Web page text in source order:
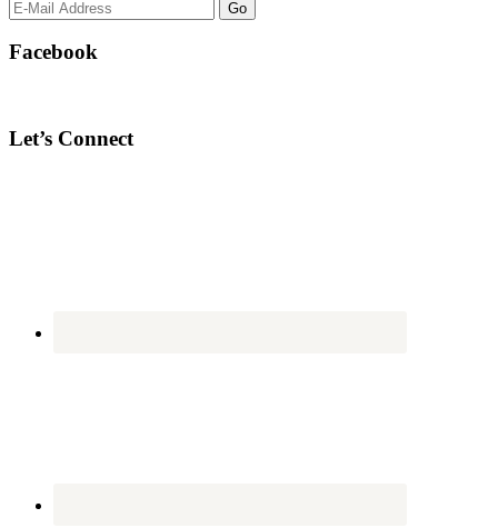
Facebook
Let’s Connect